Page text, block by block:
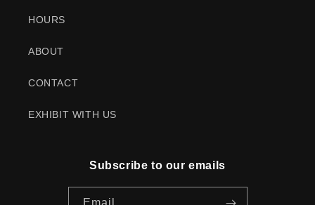
HOURS
ABOUT
CONTACT
EXHIBIT WITH US
Subscribe to our emails
Email